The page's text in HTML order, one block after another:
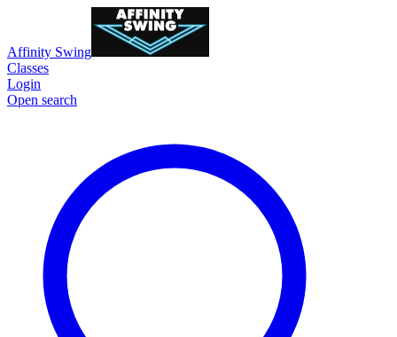
Affinity Swing
Classes
Login
Open search